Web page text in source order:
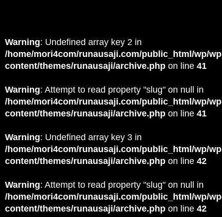
Warning: Undefined array key 2 in
/home/mori4com/runausaji.com/public_html/wp/
content/themes/runausaji/archive.php on line 41
Warning: Attempt to read property "slug" on null in
/home/mori4com/runausaji.com/public_html/wp/
content/themes/runausaji/archive.php on line 41
Warning: Undefined array key 3 in
/home/mori4com/runausaji.com/public_html/wp/
content/themes/runausaji/archive.php on line 42
Warning: Attempt to read property "slug" on null in
/home/mori4com/runausaji.com/public_html/wp/
content/themes/runausaji/archive.php on line 42